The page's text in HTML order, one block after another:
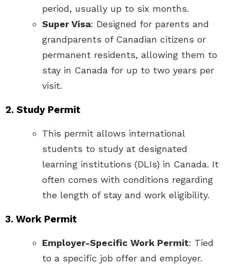
period, usually up to six months.
Super Visa: Designed for parents and
grandparents of Canadian citizens or
permanent residents, allowing them to
stay in Canada for up to two years per
visit.
2. Study Permit
This permit allows international
students to study at designated
learning institutions (DLIs) in Canada. It
often comes with conditions regarding
the length of stay and work eligibility.
3. Work Permit
Employer-Specific Work Permit: Tied
to a specific job offer and employer.